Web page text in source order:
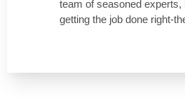
team of seasoned
getting the job done right-